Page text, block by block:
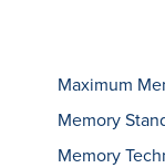
Maximum
Memory
Memory